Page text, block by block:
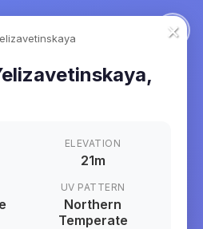
×
,
ELEVATION
21m
UV PATTERN
Northern
Temperate